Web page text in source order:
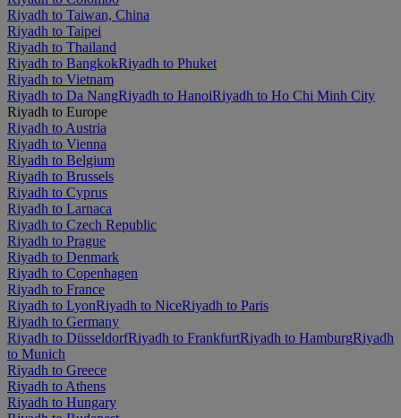
Riyadh to Taiwan, China
Riyadh to Taipei
Riyadh to Thailand
Riyadh to BangkokRiyadh to Phuket
Riyadh to Vietnam
Riyadh to Da NangRiyadh to HanoiRiyadh to Ho Chi Minh City
Riyadh to Europe
Riyadh to Austria
Riyadh to Vienna
Riyadh to Belgium
Riyadh to Brussels
Riyadh to Cyprus
Riyadh to Larnaca
Riyadh to Czech Republic
Riyadh to Prague
Riyadh to Denmark
Riyadh to Copenhagen
Riyadh to France
Riyadh to LyonRiyadh to NiceRiyadh to Paris
Riyadh to Germany
Riyadh to DüsseldorfRiyadh to FrankfurtRiyadh to HamburgRiyadh
to Munich
Riyadh to Greece
Riyadh to Athens
Riyadh to Hungary